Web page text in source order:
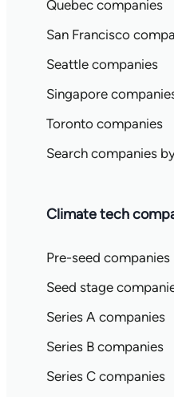
Quebec companies
San Francisco
Seattle companies
Singapore
Toronto companies
Search companies
Climate tech
Pre-seed companies
Seed stage
Series A companies
Series B companies
Series C companies